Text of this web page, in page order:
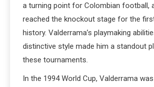
a turning point for Colombian football,
reached the knockout stage for the
history. Valderrama’s playmaking
distinctive style made him a standout
these tournaments.
In the 1994 World Cup, Valderrama